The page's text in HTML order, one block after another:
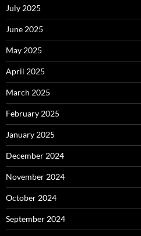
July 2025
June 2025
May 2025
April 2025
March 2025
February 2025
January 2025
December 2024
November 2024
October 2024
September 2024